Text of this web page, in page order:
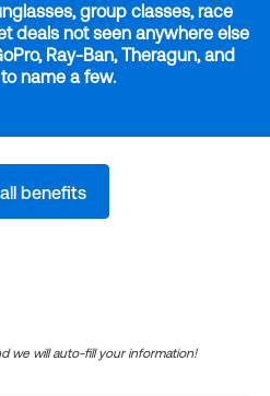
group classes, race
deals not seen anywhere else
Ray-Ban, Theragun, and
name a few.
benefits
we will auto-fill your information!